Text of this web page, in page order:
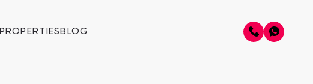
PROPERTIES BLOG